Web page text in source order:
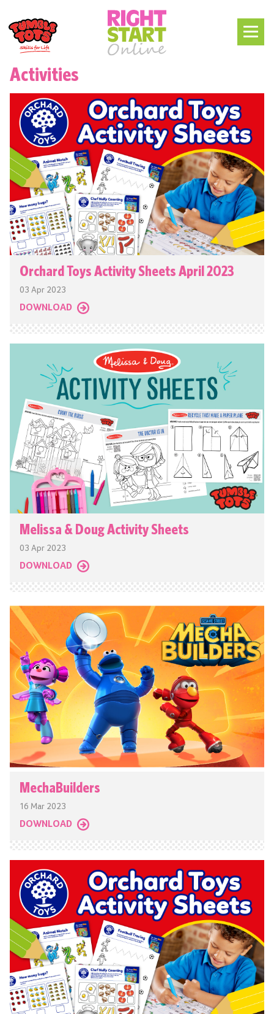
Activities
Orchard Toys Activity Sheets April 2023
03 Apr 2023
DOWNLOAD
Melissa & Doug Activity Sheets
03 Apr 2023
DOWNLOAD
MechaBuilders
16 Mar 2023
DOWNLOAD